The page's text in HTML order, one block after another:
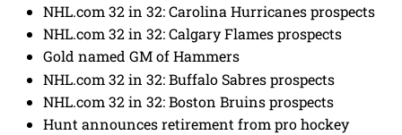
NHL.com 32 in 32: Carolina Hurricanes prospects
NHL.com 32 in 32: Calgary Flames prospects
Gold named GM of Hammers
NHL.com 32 in 32: Buffalo Sabres prospects
NHL.com 32 in 32: Boston Bruins prospects
Hunt announces retirement from pro hockey